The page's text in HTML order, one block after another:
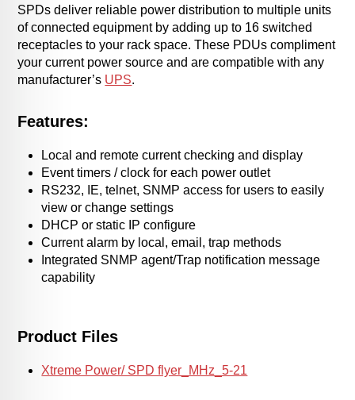
SPDs deliver reliable power distribution to multiple units
of connected equipment by adding up to 16 switched
receptacles to your rack space. These PDUs compliment
your current power source and are compatible with any
manufacturer’s UPS.
Features:
Local and remote current checking and display
Event timers / clock for each power outlet
RS232, IE, telnet, SNMP access for users to easily
view or change settings
DHCP or static IP configure
Current alarm by local, email, trap methods
Integrated SNMP agent/Trap notification message
capability
Product Files
Xtreme Power/ SPD flyer_MHz_5-21